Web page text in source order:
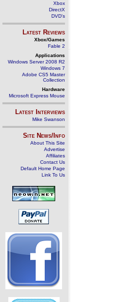
Xbox
DirectX
DVD's
Latest Reviews
Xbox/Games
Fable 2
Applications
Windows Server 2008 R2
Windows 7
Adobe CS5 Master
Collection
Hardware
Microsoft Express Mouse
Latest Interviews
Mike Swanson
Site News/Info
About This Site
Advertise
Affiliates
Contact Us
Default Home Page
Link To Us